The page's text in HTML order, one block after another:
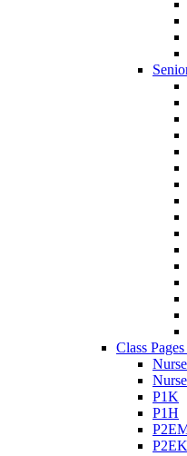
Class
P1K
P1H
P2EK